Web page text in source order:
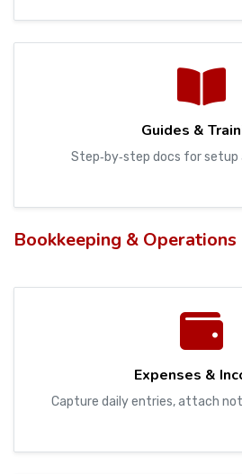
Guides &
Step‑by‑step docs for setup
Bookkeeping & Operations
Expenses &
Capture daily entries, attach